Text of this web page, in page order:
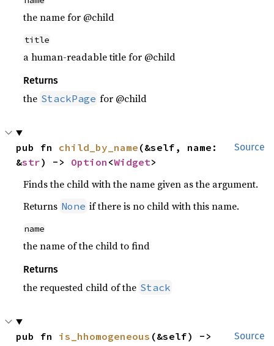
the name for @child
title
a human-readable title for @child
Returns
the StackPage for @child
Source
pub fn child_by_name (&self, name:
&str) -> Option <Widget>
Finds the child with the name given as the argument.
Returns None if there is no child with this name.
name
the name of the child to find
Returns
the requested child of the Stack
Source
pub fn is_hhomogeneous